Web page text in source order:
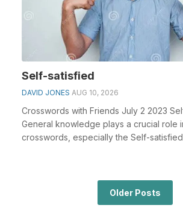
Self-satisfied
DAVID JONES AUG 10, 2026
Crosswords with Friends July 2 2023
General knowledge plays a crucial role
crosswords, especially the Self-
Older Posts